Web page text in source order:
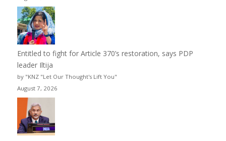
Entitled to fight for Article 370’s restoration, says PDP
leader Iltija
by "KNZ "Let Our Thought's Lift You"
August 7, 2026